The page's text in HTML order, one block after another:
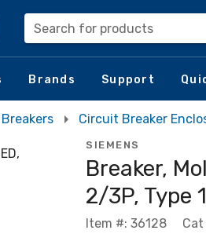
Search for products
Brands Support
Circuit Breaker
SIEMENS
Breaker,
2/3P, Type
Item #: 36128 Cat